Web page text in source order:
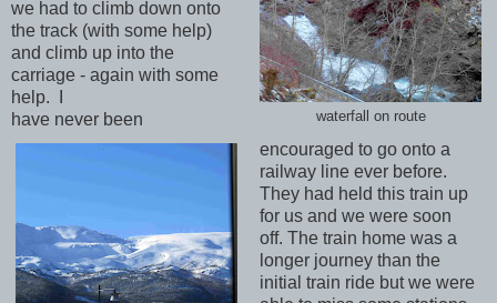
waterfall on route
we had to climb down onto
the track (with some help)
and climb up into the
carriage - again with some
help. I
have never been
encouraged to go onto a
railway line ever before.
They had held this train up
for us and we were soon
off. The train home was a
longer journey than the
initial train ride but we were